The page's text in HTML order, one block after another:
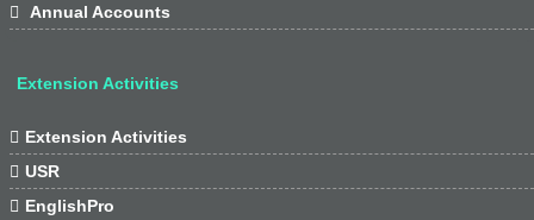

Annual Accounts
Extension Activities
 Extension Activities
 USR
 EnglishPro